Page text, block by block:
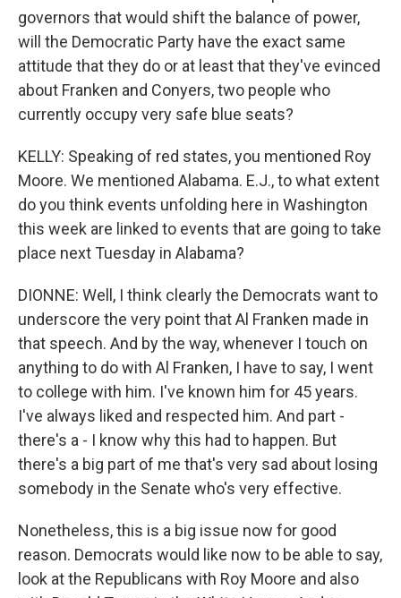
governors that would shift the balance of power,
will the Democratic Party have the exact same
attitude that they do or at least that they've evinced
about Franken and Conyers, two people who
currently occupy very safe blue seats?
KELLY: Speaking of red states, you mentioned Roy
Moore. We mentioned Alabama. E.J., to what extent
do you think events unfolding here in Washington
this week are linked to events that are going to take
place next Tuesday in Alabama?
DIONNE: Well, I think clearly the Democrats want to
underscore the very point that Al Franken made in
that speech. And by the way, whenever I touch on
anything to do with Al Franken, I have to say, I went
to college with him. I've known him for 45 years.
I've always liked and respected him. And part -
there's a - I know why this had to happen. But
there's a big part of me that's very sad about losing
somebody in the Senate who's very effective.
Nonetheless, this is a big issue now for good
reason. Democrats would like now to be able to say,
look at the Republicans with Roy Moore and also